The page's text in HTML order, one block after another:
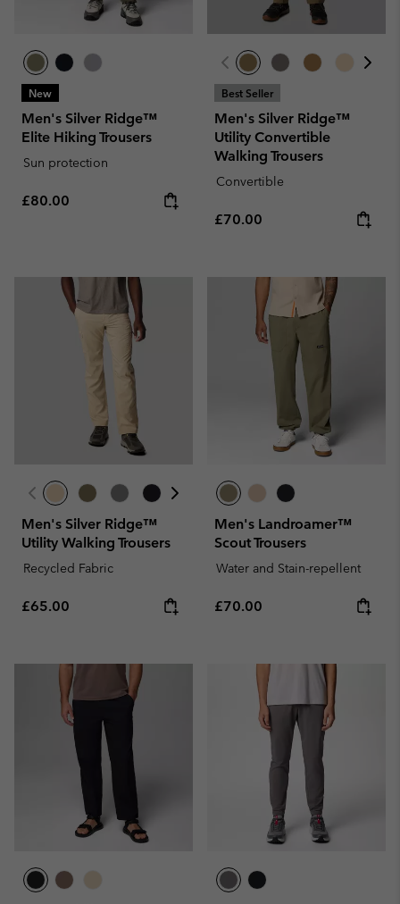
New
Men's Silver Ridge™
Elite Hiking Trousers
Sun protection
Regular price:
£80.00
Best Seller
Men's Silver Ridge™
Utility Convertible
Walking Trousers
Convertible
Regular price:
£70.00
Men's Silver Ridge™
Utility Walking Trousers
Recycled Fabric
Regular price:
£65.00
Men's Landroamer™
Scout Trousers
Water and Stain-repellent
Regular price:
£70.00